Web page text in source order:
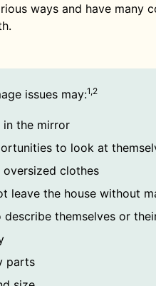
ways and have many
issues may:1,2
in the mirror
to look at
oversized clothes
leave the house without
themselves or
parts